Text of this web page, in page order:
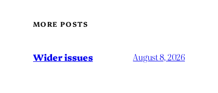
MORE POSTS
Wider issues August 8, 2026